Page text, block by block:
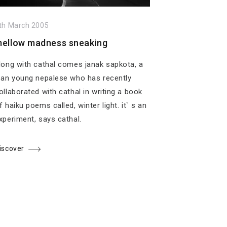
March 2005
madness sneaking
with cathal comes janak sapkota, a
young nepalese who has recently
with cathal in writing a book
haiku poems called, winter light. it` s an
says cathal.